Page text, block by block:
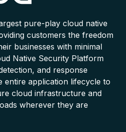
pure-play cloud native
customers the freedom
businesses with minimal
Native Security Platform
and response
entire application lifecycle to
cloud infrastructure and
wherever they are